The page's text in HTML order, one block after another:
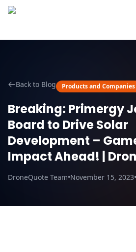
Back to Blog Products and Companies
Breaking: Primergy
Board to Drive Solar
Development –
Impact Ahead! |
DroneQuote Team•November 15, 2023•